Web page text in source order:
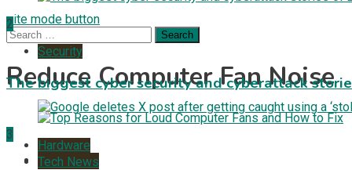
site mode button
Search
for:
Reduce Computer Fan Noise
Hardware
Tech News
2
Security
The biggest cyber security and cyberattack
3
Tech News